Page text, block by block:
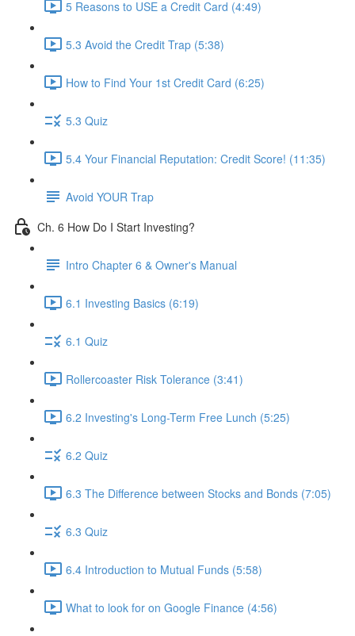
5 Reasons to USE a Credit Card (4:49)
5.3 Avoid the Credit Trap (5:38)
How to Find Your 1st Credit Card (6:25)
5.3 Quiz
5.4 Your Financial Reputation: Credit Score! (11:35)
Avoid YOUR Trap
Ch. 6 How Do I Start Investing?
Intro Chapter 6 & Owner's Manual
6.1 Investing Basics (6:19)
6.1 Quiz
Rollercoaster Risk Tolerance (3:41)
6.2 Investing's Long-Term Free Lunch (5:25)
6.2 Quiz
6.3 The Difference between Stocks and Bonds (7:05)
6.3 Quiz
6.4 Introduction to Mutual Funds (5:58)
What to look for on Google Finance (4:56)